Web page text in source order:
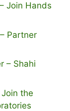
Join Hands
Partner
– Shahi
the